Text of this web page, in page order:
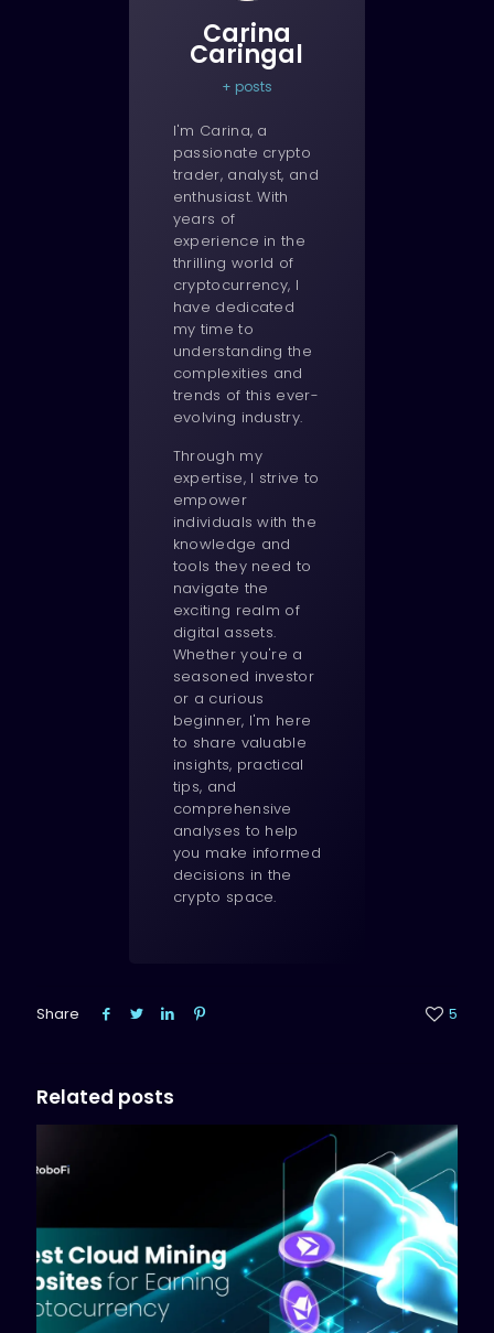
Carina
Caringal
+ posts
I'm Carina, a
passionate crypto
trader, analyst, and
enthusiast. With
years of
experience in the
thrilling world of
cryptocurrency, I
have dedicated
my time to
understanding the
complexities and
trends of this ever-
evolving industry.
Through my
expertise, I strive to
empower
individuals with the
knowledge and
tools they need to
navigate the
exciting realm of
digital assets.
Whether you're a
seasoned investor
or a curious
beginner, I'm here
to share valuable
insights, practical
tips, and
comprehensive
analyses to help
you make informed
decisions in the
crypto space.
Share 5
Related posts